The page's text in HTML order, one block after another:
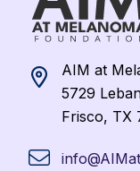
AIM at
5729
Frisco, TX